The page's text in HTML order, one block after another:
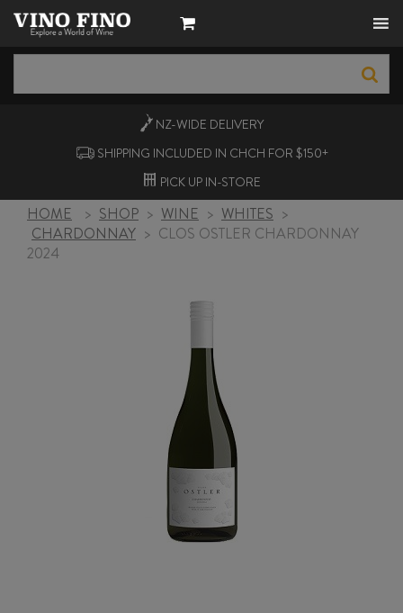
NZ-WIDE DELIVERY
SHIPPING INCLUDED IN CHCH FOR $150+
PICK UP IN-STORE
HOME > SHOP > WINE > WHITES >
CHARDONNAY > CLOS OSTLER CHARDONNAY
2024